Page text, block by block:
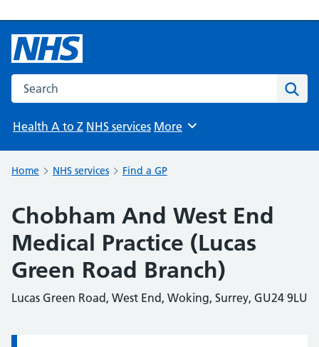
Search the NHS website
Health A to Z NHS services Browse
More
Home NHS services Find a GP
Chobham And West End
Medical Practice (Lucas
Green Road Branch)
Lucas Green Road, West End, Woking, Surrey, GU24 9LU